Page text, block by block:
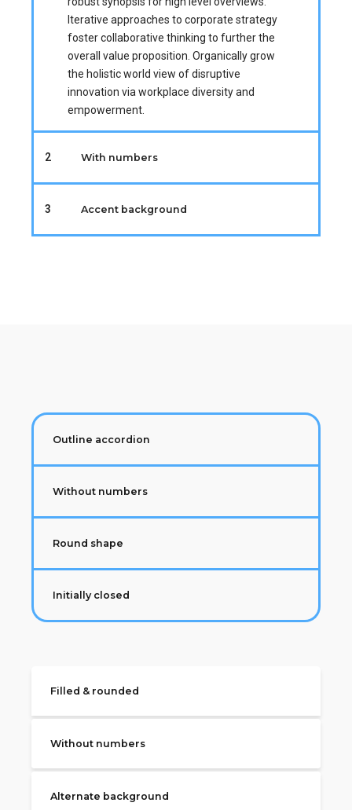
Iterative approaches to corporate strategy
foster collaborative thinking to further the
overall value proposition. Organically grow
the holistic world view of disruptive
innovation via workplace diversity and
empowerment.
2 With numbers
3 Accent background
Outline accordion
Without numbers
Round shape
Initially closed
Filled & rounded
Without numbers
Alternate background